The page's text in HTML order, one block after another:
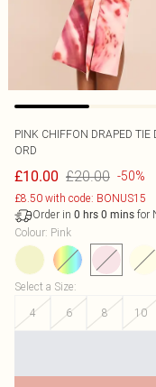
PINK CHIFFON DRAPED TIE
ORD
£10.00 £20.00 -50%
£8.50 with code: BONUS15
Order in 0 hrs 0 mins for
Colour: Pink
Select a Size:
4
6 8 10